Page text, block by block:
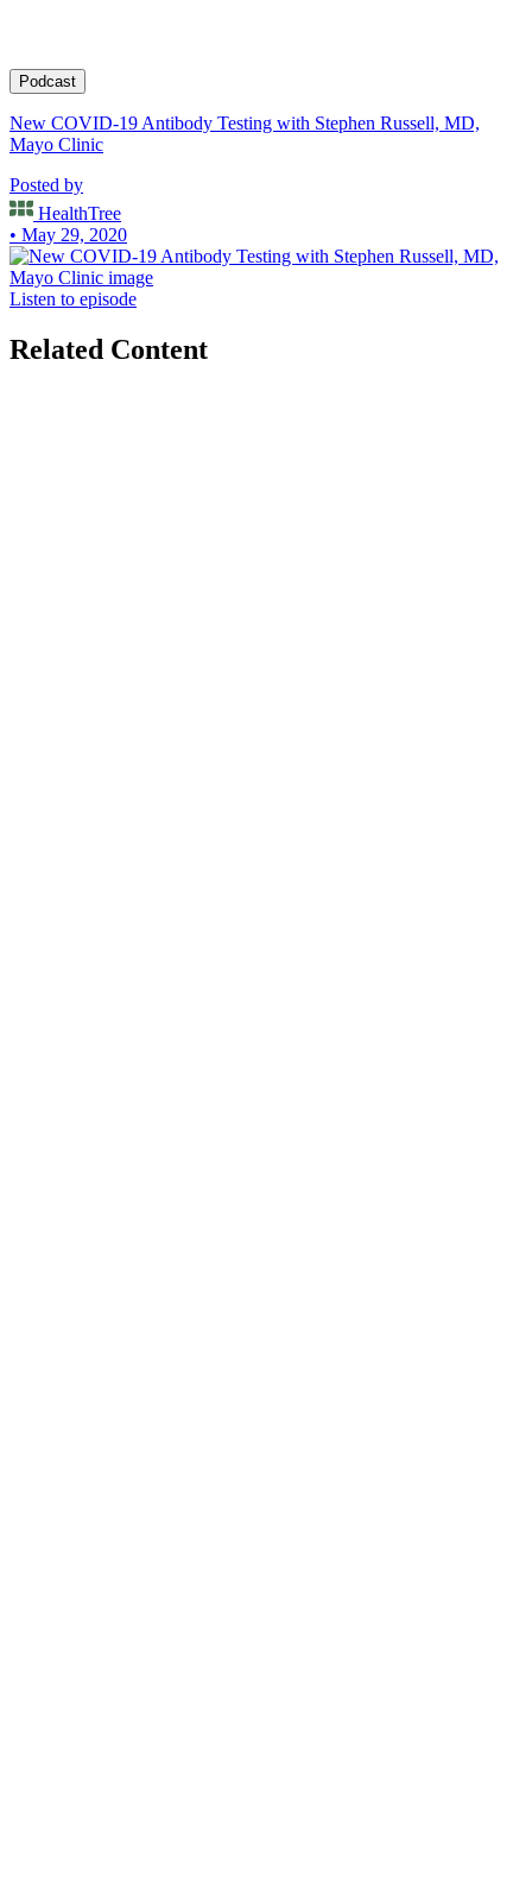
Podcast
New COVID-19 Antibody Testing with Stephen Russell, MD,
Mayo Clinic
Posted by
HealthTree
• May 29, 2020
Listen to episode
Related Content